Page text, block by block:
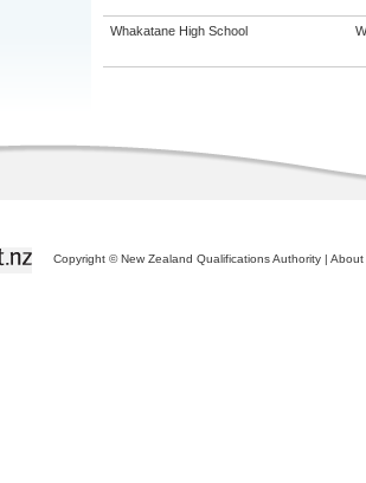
Whakatane High School
Copyright © New Zealand Qualifications Authority | About